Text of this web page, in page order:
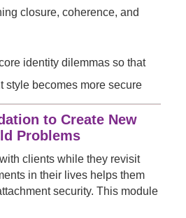
closure, coherence, and
identity dilemmas so that
style becomes more secure
to Create New
Problems
clients while they revisit
in their lives helps them
security. This module